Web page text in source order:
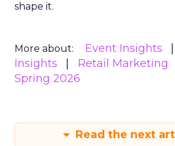
shape it.
More about: Event Insights
Insights
Retail Marketing
Spring 2026
Read the next